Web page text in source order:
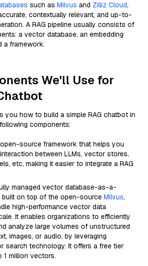
such as Milvus and Zilliz Cloud,
contextually relevant, and up-to-
A RAG pipeline usually consists of
a vector database, an embedding
a framework.
We'll Use for
you how to build a simple RAG chatbot in
components:
source framework that helps you
between LLMs, vector stores,
etc, making it easier to integrate a RAG
managed vector database-as-a-
built on top of the open-source Milvus,
high-performance vector data
It enables organizations to efficiently
analyze large volumes of unstructured
images, or audio, by leveraging
search technology. It offers a free tier
1 million vectors.